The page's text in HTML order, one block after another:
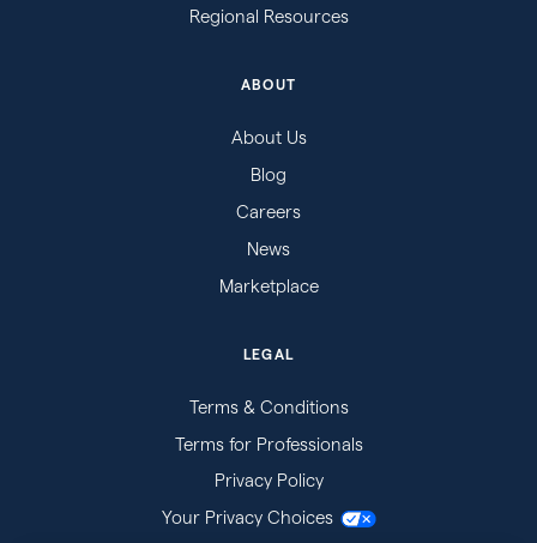
Regional Resources
ABOUT
About Us
Blog
Careers
News
Marketplace
LEGAL
Terms & Conditions
Terms for Professionals
Privacy Policy
Your Privacy Choices